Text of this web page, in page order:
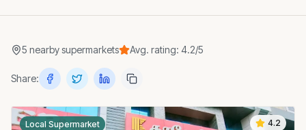
5 nearbysupermarkets Avg. rating: 4.2/5
Share:
4.2
Local Supermarket